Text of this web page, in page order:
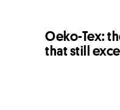
Oeko-Tex:
that still